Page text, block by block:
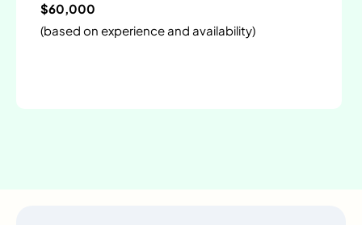
$60,000
(based on experience and availability)